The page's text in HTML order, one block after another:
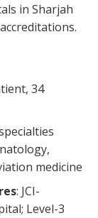
in Sharjah
34
medicine
: JCI-
Level-3